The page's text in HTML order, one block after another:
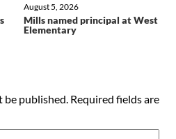
Mills named principal at West
Elementary
August 5, 2026
published. Required fields are